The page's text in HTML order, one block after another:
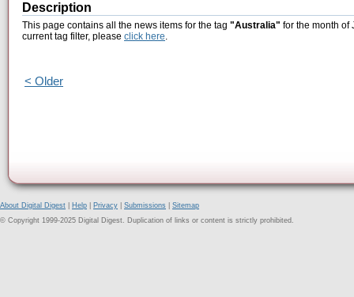
Description
This page contains all the news items for the tag "Australia" for the month of
current tag filter, please click here.
< Older
About Digital Digest Help Privacy Submissions
Sitemap
© Copyright 1999-2025 Digital Digest. Duplication of links or content is strictly prohibited.